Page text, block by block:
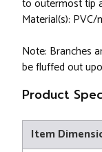
to outermost tip
Material(s):
Note: Branches
be fluffed out
Product
Item